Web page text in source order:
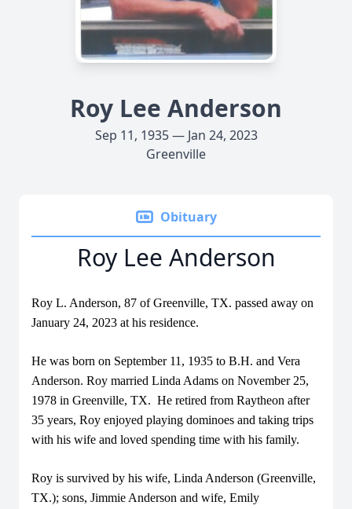
Roy Lee Anderson
Sep 11, 1935 — Jan 24, 2023
Greenville
Obituary
Roy Lee Anderson
Roy L. Anderson, 87 of Greenville, TX. passed away on
January 24, 2023 at his residence.
He was born on September 11, 1935 to B.H. and Vera
Anderson. Roy married Linda Adams on November 25,
1978 in Greenville, TX. He retired from Raytheon after
35 years, Roy enjoyed playing dominoes and taking trips
with his wife and loved spending time with his family.
Roy is survived by his wife, Linda Anderson (Greenville,
TX.); sons, Jimmie Anderson and wife, Emily